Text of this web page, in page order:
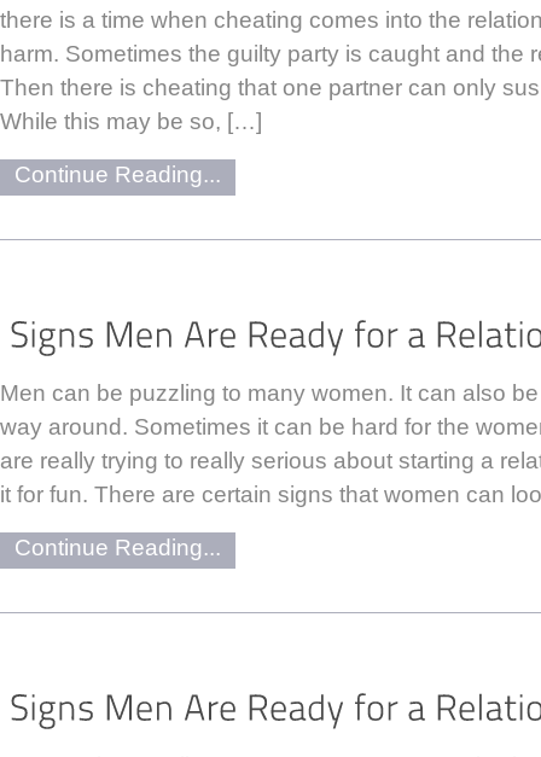
there is a time when cheating comes into the
harm. Sometimes the guilty party is caught and the
Then there is cheating that one partner can only
While this may be so, […]
Continue Reading...
Men can be puzzling to many women. It can also
way around. Sometimes it can be hard for the
are really trying to really serious about starting a
it for fun. There are certain signs that women can
Continue Reading...